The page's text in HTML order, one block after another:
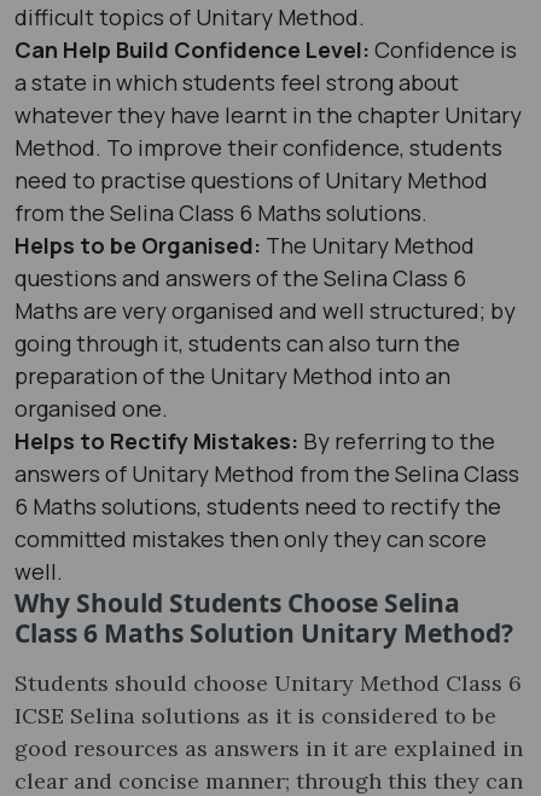
difficult topics of Unitary Method.
Can Help Build Confidence Level: Confidence is
a state in which students feel strong about
whatever they have learnt in the chapter Unitary
Method. To improve their confidence, students
need to practise questions of Unitary Method
from the Selina Class 6 Maths solutions.
Helps to be Organised: The Unitary Method
questions and answers of the Selina Class 6
Maths are very organised and well structured; by
going through it, students can also turn the
preparation of the Unitary Method into an
organised one.
Helps to Rectify Mistakes: By referring to the
answers of Unitary Method from the Selina Class
6 Maths solutions, students need to rectify the
committed mistakes then only they can score
well.
Why Should Students Choose Selina
Class 6 Maths Solution Unitary Method?
Students should choose Unitary Method Class 6
ICSE Selina solutions as it is considered to be
good resources as answers in it are explained in
clear and concise manner; through this they can